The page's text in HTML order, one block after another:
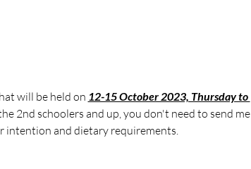
will be held on 12-15 October 2023, Thursday to
2nd schoolers and up, you don't need to send me
intention and dietary requirements.